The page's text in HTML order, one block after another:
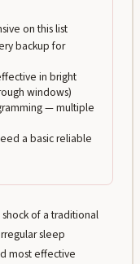
on this list
backup for
in bright
windows)
— multiple
a basic reliable
of a traditional
sleep
most effective